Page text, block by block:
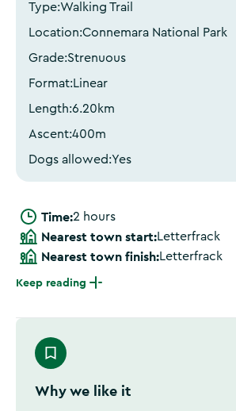
Type:Walking Trail
Location:Connemara National Park
Grade:Strenuous
Format:Linear
Length:6.20 km
Ascent:400m
Dogs allowed:Yes
Time:2 hours
Nearest town start:Letterfrack
Nearest town finish:Letterfrack
Keep reading
Why we like it